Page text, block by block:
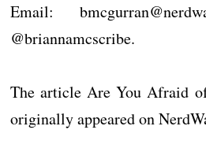
Email:
@briannamcscribe.
The article Are You Afraid
originally appeared on